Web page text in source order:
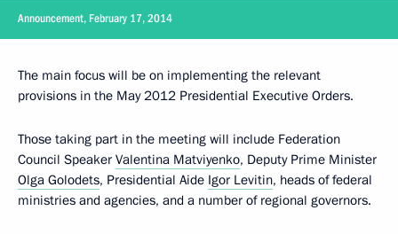
Announcement, February 17, 2014
The main focus will be on implementing the relevant
provisions in the May 2012 Presidential Executive Orders.
Those taking part in the meeting will include Federation
Council Speaker Valentina Matviyenko, Deputy Prime Minister
Olga Golodets, Presidential Aide Igor Levitin, heads of federal
ministries and agencies, and a number of regional governors.